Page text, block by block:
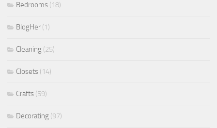
Bedrooms (18)
BlogHer (1)
Cleaning (25)
Closets (14)
Crafts (59)
Decorating (97)